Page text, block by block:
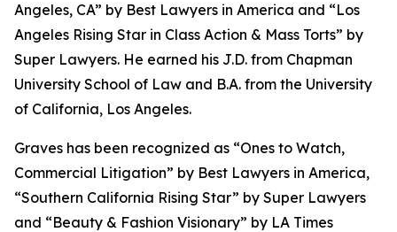
Angeles, CA” by Best Lawyers in America and “Los
Angeles Rising Star in Class Action & Mass Torts” by
Super Lawyers. He earned his J.D. from Chapman
University School of Law and B.A. from the University
of California, Los Angeles.
Graves has been recognized as “Ones to Watch,
Commercial Litigation” by Best Lawyers in America,
“Southern California Rising Star” by Super Lawyers
and “Beauty & Fashion Visionary” by LA Times